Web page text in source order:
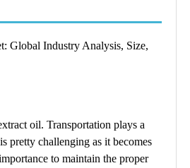
Global Industry Analysis, Size,
oil. Transportation plays a
pretty challenging as it becomes
to maintain the proper